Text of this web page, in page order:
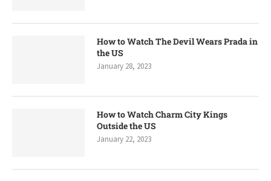
How to Watch The Devil Wears Prada in
the US
January 28, 2023
How to Watch Charm City Kings
Outside the US
January 22, 2023